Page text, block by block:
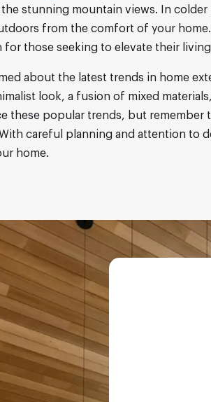
stunning mountain views. In
from the comfort of your
those seeking to elevate their
about the latest trends in home
look, a fusion of mixed
these popular trends, but
careful planning and attention to
home.